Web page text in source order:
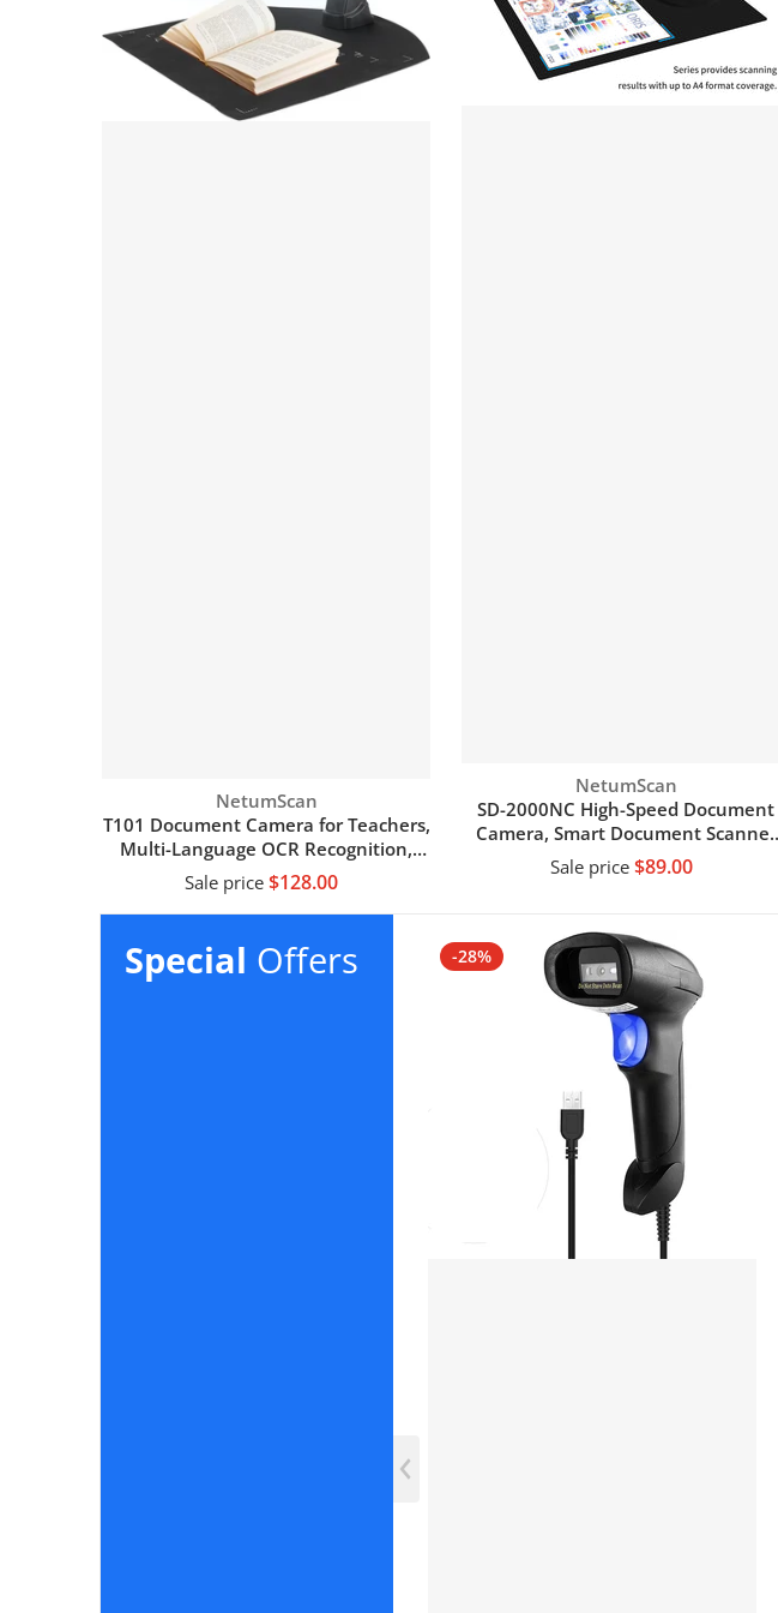
Vendor:
NetumScan
T101 Document Camera for Teachers,
Multi-Language OCR Recognition,
Foldable & Portable, Real-time
Projection, Video Recording, Capture
Size A3/A4
Sale price $128.00
Vendor:
NetumScan
SD-2000NC High-Speed Document
Camera, Smart Document Scanner
with OCR Function A4 Camera
Scanner
Sale price $89.00
Special Offers -28%